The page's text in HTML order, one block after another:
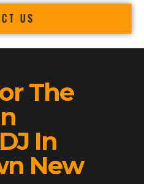
US
The
In
New